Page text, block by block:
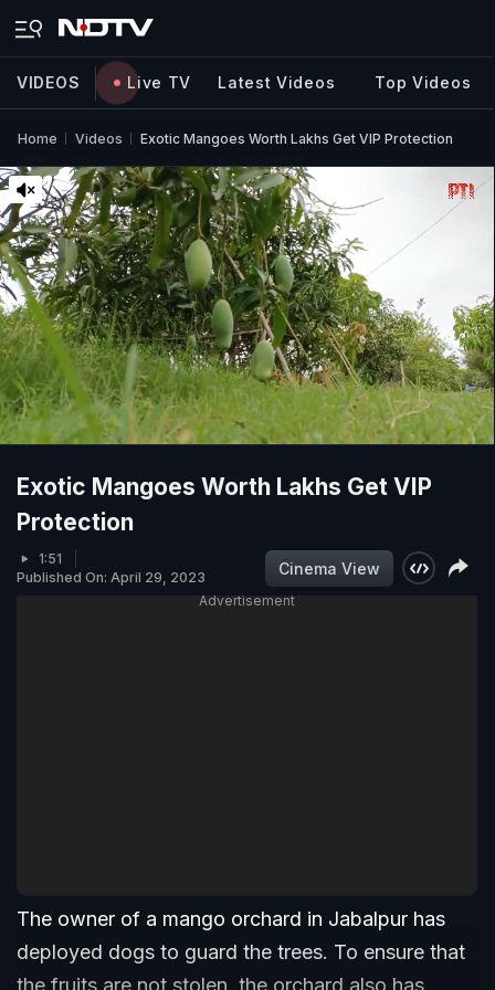
VIDEOS Live TV Latest Videos Top Videos
Home Videos Exotic Mangoes Worth Lakhs Get VIP Protection
Exotic Mangoes Worth Lakhs Get VIP
Protection
1:51
Published On: April 29, 2023
Cinema View
Advertisement
The owner of a mango orchard in Jabalpur has
deployed dogs to guard the trees. To ensure that